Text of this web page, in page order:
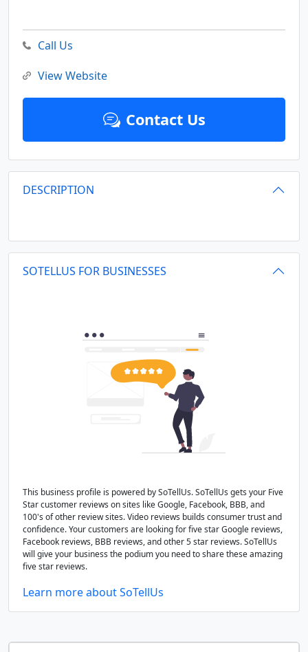
Call Us
View Website
Contact Us
DESCRIPTION
SOTELLUS FOR BUSINESSES
This business profile is powered by SoTellUs. SoTellUs gets your Five
Star customer reviews on sites like Google, Facebook, BBB, and
100's of other review sites. Video reviews builds consumer trust and
confidence. Your customers are looking for five star Google reviews,
Facebook reviews, BBB reviews, and other 5 star reviews. SoTellUs
will give your business the podium you need to share these amazing
five star reviews.
Learn more about SoTellUs